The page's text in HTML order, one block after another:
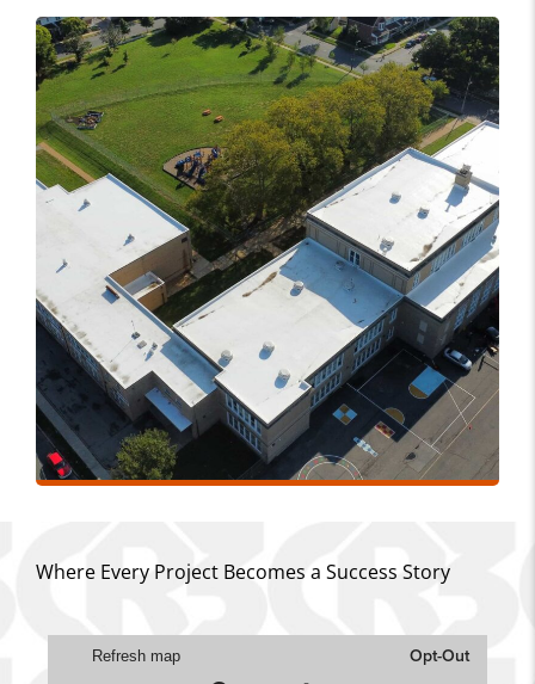
Where Every Project Becomes a Success Story